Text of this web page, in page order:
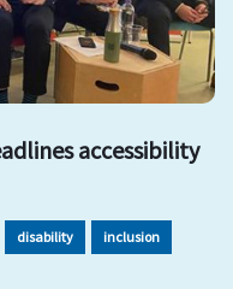
accessibility
disability inclusion